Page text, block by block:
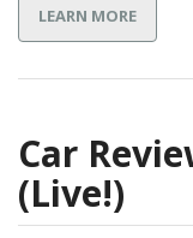
LEARN MORE
Car
(Live!)